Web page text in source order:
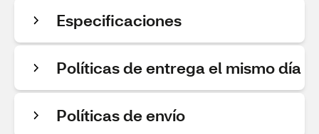
Especificaciones
Políticas de entrega el mismo día
Políticas de envío